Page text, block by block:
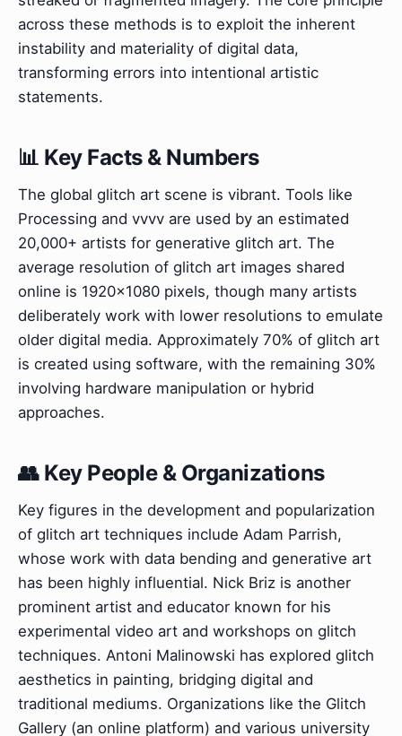
across these methods is to exploit the inherent
instability and materiality of digital data,
transforming errors into intentional artistic
statements.
📊 Key Facts & Numbers
The global glitch art scene is vibrant. Tools like
Processing and vvvv are used by an estimated
20,000+ artists for generative glitch art. The
average resolution of glitch art images shared
online is 1920x1080 pixels, though many artists
deliberately work with lower resolutions to emulate
older digital media. Approximately 70% of glitch art
is created using software, with the remaining 30%
involving hardware manipulation or hybrid
approaches.
👥 Key People & Organizations
Key figures in the development and popularization
of glitch art techniques include Adam Parrish,
whose work with data bending and generative art
has been highly influential. Nick Briz is another
prominent artist and educator known for his
experimental video art and workshops on glitch
techniques. Antoni Malinowski has explored glitch
aesthetics in painting, bridging digital and
traditional mediums. Organizations like the Glitch
Gallery (an online platform) and various university